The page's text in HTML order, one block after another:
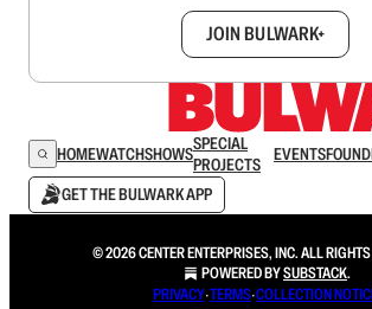
JOIN BULWARK+
HOMEWATCHSHOWSSPECIAL
PROJECTS
EVENTS
GET THE BULWARK APP
© 2026 CENTER ENTERPRISES, INC. ALL
POWERED BYSUBSTACK.
PRIVACY∙TERMS∙COLLECTION